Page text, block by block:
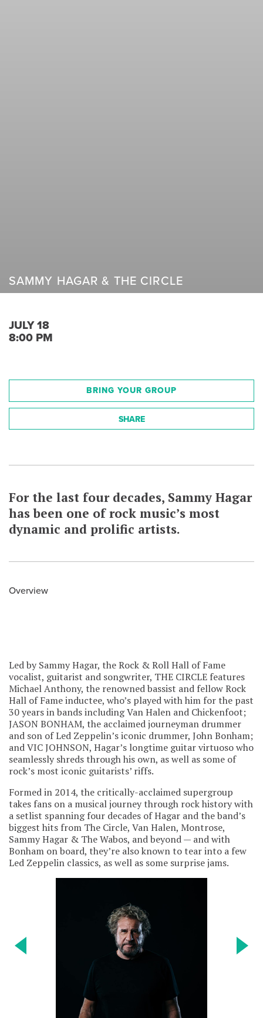
SAMMY HAGAR & THE CIRCLE
JULY 18
8:00 PM
BRING YOUR GROUP
SHARE
For the last four decades, Sammy Hagar
has been one of rock music’s most
dynamic and prolific artists.
Overview
Led by Sammy Hagar, the Rock & Roll Hall of Fame
vocalist, guitarist and songwriter, THE CIRCLE features
Michael Anthony, the renowned bassist and fellow Rock
Hall of Fame inductee, who’s played with him for the past
30 years in bands including Van Halen and Chickenfoot;
JASON BONHAM, the acclaimed journeyman drummer
and son of Led Zeppelin’s iconic drummer, John Bonham;
and VIC JOHNSON, Hagar’s longtime guitar virtuoso who
seamlessly shreds through his own, as well as some of
rock’s most iconic guitarists’ riffs.
Formed in 2014, the critically-acclaimed supergroup
takes fans on a musical journey through rock history with
a setlist spanning four decades of Hagar and the band’s
biggest hits from The Circle, Van Halen, Montrose,
Sammy Hagar & The Wabos, and beyond — and with
Bonham on board, they’re also known to tear into a few
Led Zeppelin classics, as well as some surprise jams.